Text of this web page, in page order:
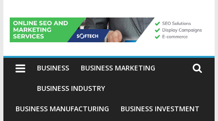
Avion
Gold
Industries
Conventional
Investment
BUSINESS BUSINESS MARKETING
BUSINESS INDUSTRY
BUSINESS MANUFACTURING BUSINESS INVESTMENT